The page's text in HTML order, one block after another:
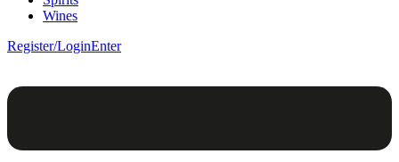
Wines
Register/LoginEnter